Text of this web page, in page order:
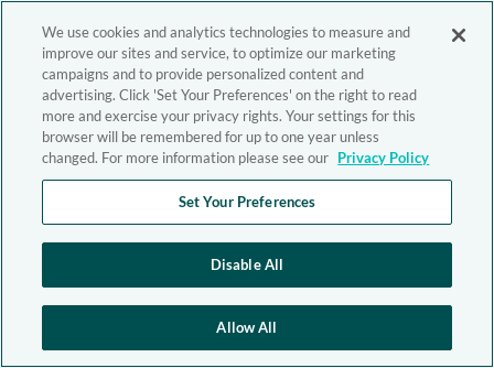
We use cookies and analytics technologies to measure and
improve our sites and service, to optimize our marketing
campaigns and to provide personalized content and
advertising. Click 'Set Your Preferences' on the right to read
more and exercise your privacy rights. Your settings for this
browser will be remembered for up to one year unless
changed. For more information please see our Privacy Policy
Set Your Preferences
Disable All
Allow All